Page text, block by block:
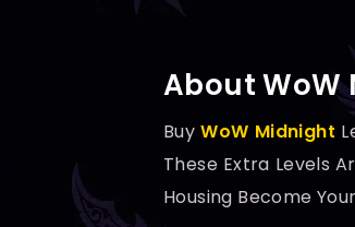
About WoW
BuyWoW Midnight
These Extra Levels
Housing Become